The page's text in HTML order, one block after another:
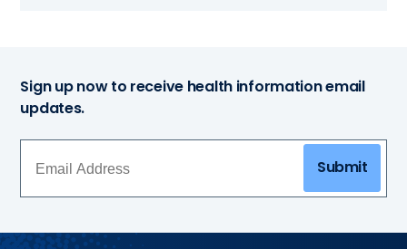
Sign up now to receive health information email
updates.
Submit